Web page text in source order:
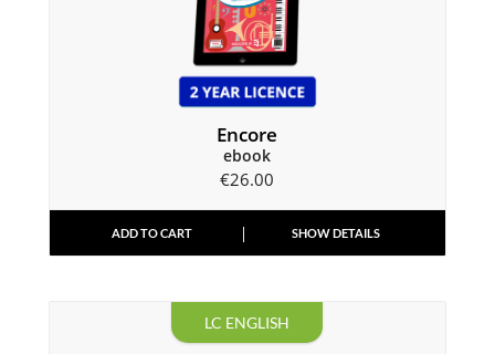
Encore
ebook
€26.00
ADD TO CART SHOW DETAILS
LC ENGLISH